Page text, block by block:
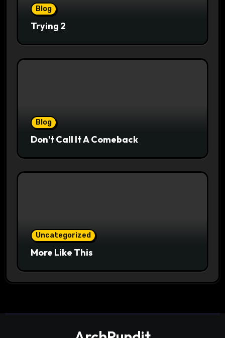
Blog
Trying 2
Blog
Don’t Call It A Comeback
Uncategorized
More Like This